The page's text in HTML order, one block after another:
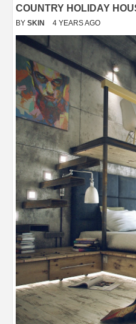
COUNTRY HOLIDAY
BY SKIN 4 YEARS AGO